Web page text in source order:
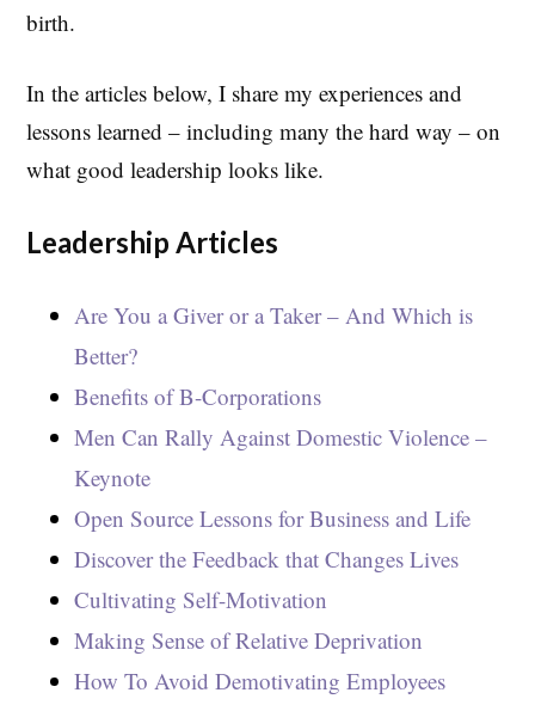
birth.
In the articles below, I share my experiences and
lessons learned – including many the hard way – on
what good leadership looks like.
Leadership Articles
Are You a Giver or a Taker – And Which is
Better?
Benefits of B-Corporations
Men Can Rally Against Domestic Violence –
Keynote
Open Source Lessons for Business and Life
Discover the Feedback that Changes Lives
Cultivating Self-Motivation
Making Sense of Relative Deprivation
How To Avoid Demotivating Employees